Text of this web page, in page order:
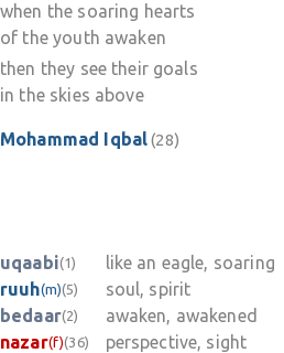
when the soaring hearts
of the youth awaken
then they see their goals
in the skies above
Mohammad Iqbal(28)
uqaabi(1)
like an eagle, soaring
ruuh(m)(5)
soul, spirit
bedaar(2)
awaken, awakened
nazar(f)(36)
perspective, sight